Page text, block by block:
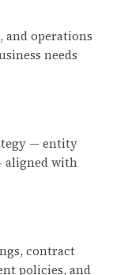
and operations
needs
— entity
aligned with
contract
policies, and